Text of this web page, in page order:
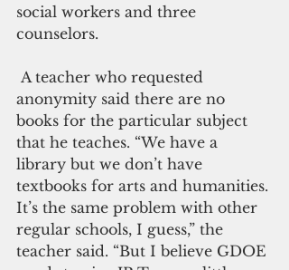
social workers and three
counselors.
anonymity said there are no
books for the particular subject
that he teaches. “We have a
library but we don’t have
textbooks for arts and humanities.
It’s the same problem with other
regular schools, I guess,” the
teacher said. “But I believe GDOE